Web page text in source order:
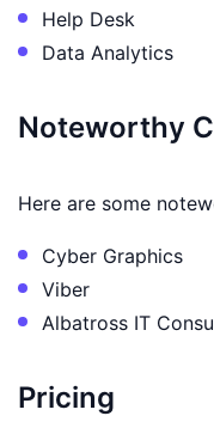
Help Desk
Data Analytics
Noteworthy
Here are some
Cyber Graphics
Viber
Albatross IT
Pricing